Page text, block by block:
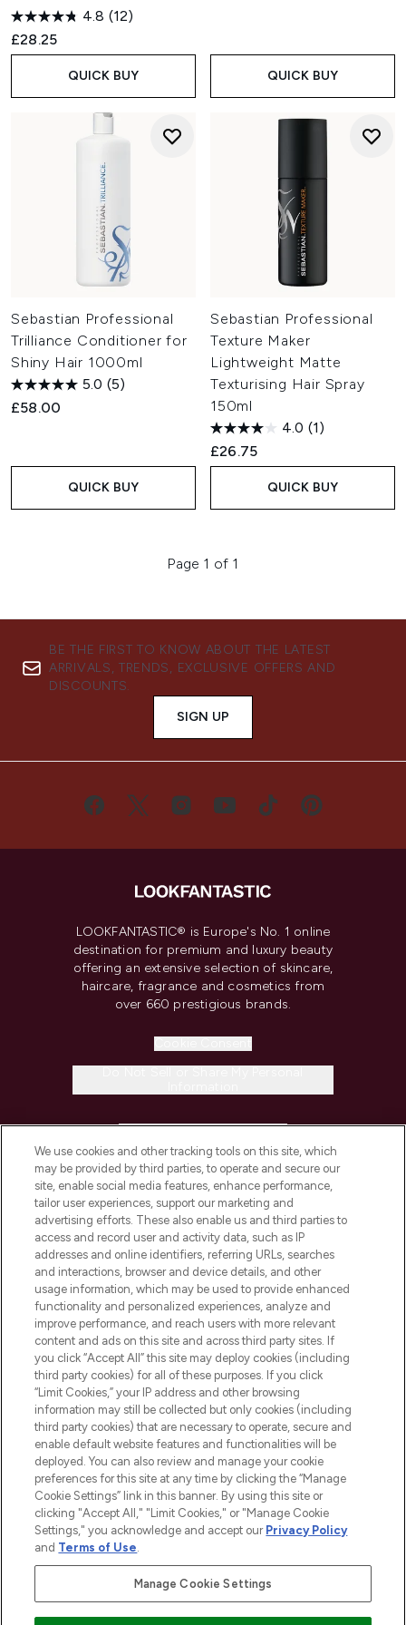
4.8 (12)
£28.25
QUICK BUY QUICK BUY
Sebastian Professional
Trilliance Conditioner for
Shiny Hair 1000ml
5.0 (5)
£58.00
QUICK BUY
Sebastian Professional
Texture Maker
Lightweight Matte
Texturising Hair Spray
150ml
4.0 (1)
£26.75
QUICK BUY
Page 1 of 1
BE THE FIRST TO KNOW ABOUT THE LATEST
ARRIVALS, TRENDS, EXCLUSIVE OFFERS AND
DISCOUNTS.
SIGN UP
LOOKFANTASTIC® is Europe's No. 1 online
destination for premium and luxury beauty
offering an extensive selection of skincare,
haircare, fragrance and cosmetics from
over 660 prestigious brands.
COMPANY INFORMATION
ABOUT LOOKFANTASTIC
STORES AND SALONS
2026 The Hut.com Ltd t/a Lookfantastic.com
THG Beauty Limited (FRN: 1022963), trading as www.lookfantastic.com, is
an Introducer Appointed Representative of Frasers Group Financial
Pay Securely With
We use cookies and other tracking tools on this site, which
may be provided by third parties, to operate and secure our
site, enable social media features, enhance performance,
tailor user experiences, support our marketing and
advertising efforts. These also enable us and third parties to
access and record user and activity data, such as IP
addresses and online identifiers, referring URLs, searches
and interactions, browser and device details, and other
usage information, which may be used to provide enhanced
functionality and personalized experiences, analyze and
improve performance, and reach users with more relevant
content and ads on this site and across third party sites. If
you click “Accept All” this site may deploy cookies (including
third party cookies) for all of these purposes. If you click
“Limit Cookies,” your IP address and other browsing
information may still be collected but only cookies (including
third party cookies) that are necessary to operate, secure and
enable default website features and functionalities will be
deployed. You can also review and manage your cookie
preferences for this site at any time by clicking the “Manage
Cookie Settings” link in this banner. By using this site or
clicking "Accept All," "Limit Cookies," or "Manage Cookie
Settings," you acknowledge and accept our Privacy Policy
and Terms of Use.
Manage Cookie Settings